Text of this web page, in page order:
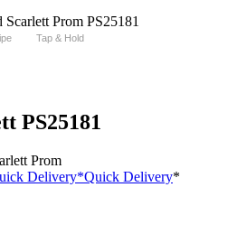
Tap & Hold
PS25181
Prom
Delivery*Quick Delivery*